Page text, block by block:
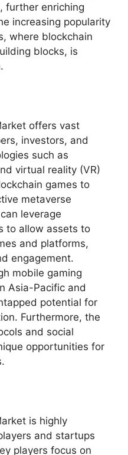
further enriching
increasing popularity
where blockchain
blocks, is
offers vast
investors, and
such as
virtual reality (VR)
games to
metaverse
leverage
to allow assets to
and platforms,
engagement.
mobile gaming
Asia-Pacific and
potential for
Furthermore, the
and social
opportunities for
is highly
and startups
players focus on